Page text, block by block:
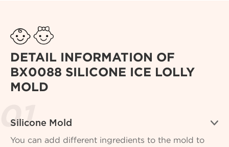
DETAIL INFORMATION OF
BX0088 SILICONE ICE LOLLY
MOLD
Silicone Mold

You can add different ingredients to the mold to